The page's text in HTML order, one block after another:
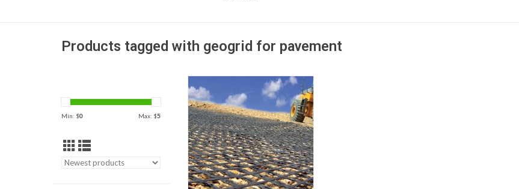
Products tagged with geogrid for pavement
Min: $0 Max: $5
When constructing roadways over
a relatively firm sub-grade BXGRID
biaxial geogrids provide a
predictable and reliable level of
performance to enhance pavement
life; and or reduce required
aggregate and or pavement
thickness.